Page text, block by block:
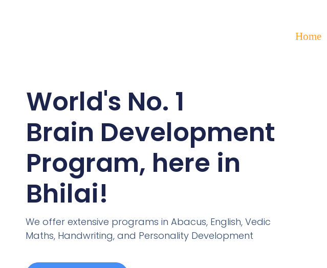
Home
World's No. 1
Brain Development
Program, here in
Bhilai!
We offer extensive programs in Abacus, English,Vedic
Maths, Handwriting, and Personality Development